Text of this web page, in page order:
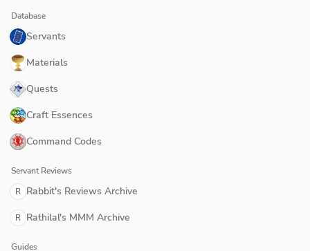
Database
Servants
Materials
Quests
Craft Essences
Command Codes
Servant Reviews
R Rabbit's Reviews Archive
R Rathilal's MMM Archive
Guides